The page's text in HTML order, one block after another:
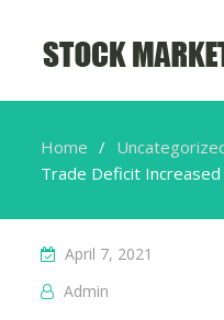
Home
Trade Deficit
April 7, 2021
Admin